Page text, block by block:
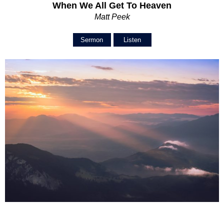
When We All Get To Heaven
Matt Peek
Sermon Listen